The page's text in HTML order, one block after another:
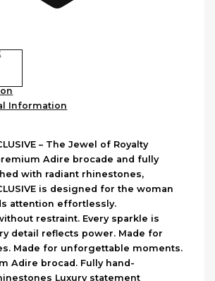
Information
– The Jewel of Royalty
Adire brocade and fully
with radiant rhinestones,
is designed for the woman
attention effortlessly.
restraint. Every sparkle is
detail reflects power. Made for
Made for unforgettable moments.
Adire brocad. Fully hand-
Luxury statement